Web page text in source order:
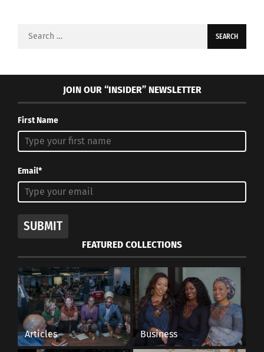
Search
JOIN OUR “INSIDER” NEWSLETTER
First Name
Email*
SUBMIT
FEATURED COLLECTIONS
Articles Business